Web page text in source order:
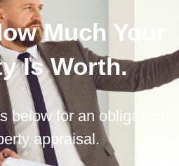
Much Your
Is Worth.
below for an obligation
appraisal.